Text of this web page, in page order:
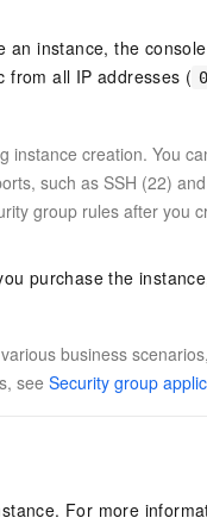
an instance, the
from all IP addresses (
instance creation. You
such as SSH (22)
group rules after you
purchase the
business
see Security group
For more